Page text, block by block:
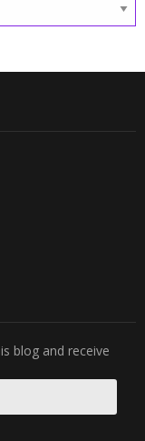
blog and receive